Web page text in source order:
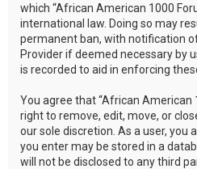
which “African American 1000
international law. Doing so may
permanent ban, with notification
Provider if deemed necessary by
is recorded to aid in enforcing
You agree that “African American
right to remove, edit, move, or
our sole discretion. As a user, you
you enter may be stored in a
will not be disclosed to any third